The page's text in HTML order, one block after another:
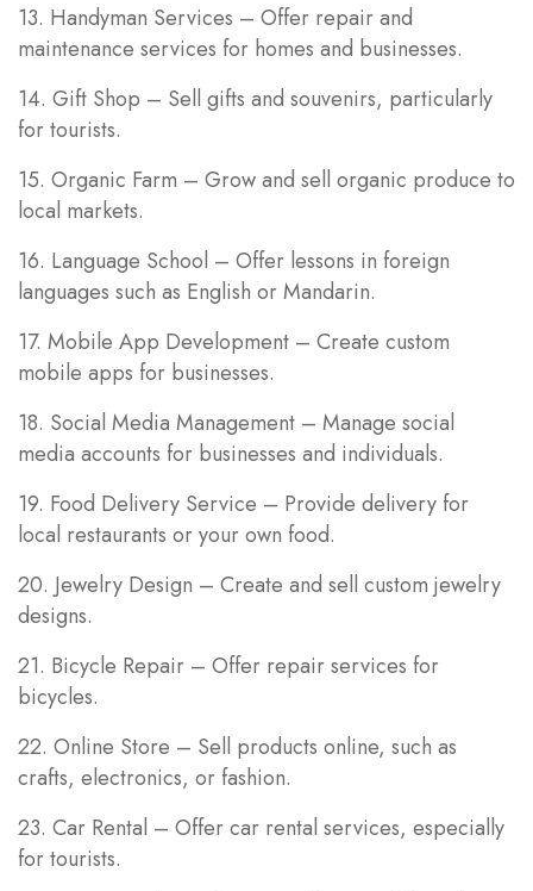
13. Handyman Services – Offer repair and
maintenance services for homes and businesses.
14. Gift Shop – Sell gifts and souvenirs, particularly
for tourists.
15. Organic Farm – Grow and sell organic produce to
local markets.
16. Language School – Offer lessons in foreign
languages such as English or Mandarin.
17. Mobile App Development – Create custom
mobile apps for businesses.
18. Social Media Management – Manage social
media accounts for businesses and individuals.
19. Food Delivery Service – Provide delivery for
local restaurants or your own food.
20. Jewelry Design – Create and sell custom jewelry
designs.
21. Bicycle Repair – Offer repair services for
bicycles.
22. Online Store – Sell products online, such as
crafts, electronics, or fashion.
23. Car Rental – Offer car rental services, especially
for tourists.